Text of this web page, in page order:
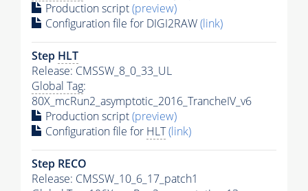
Production script(preview)
Configuration file for DIGI2RAW(link)
Step HLT
Release: CMSSW_8_0_33_UL
Global Tag:
80X_mcRun2_asymptotic_2016_TrancheIV_v6
Production script(preview)
Configuration file for HLT(link)
Step RECO
Release: CMSSW_10_6_17_patch1